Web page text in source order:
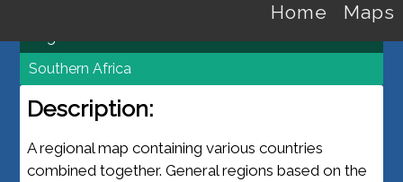
Maps
Home
Southern Africa
Description:
A regional map containing various countries
combined together. General regions based on the